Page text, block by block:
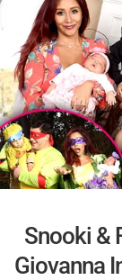
Snooki &
Giovanna